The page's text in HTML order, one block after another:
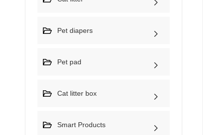
Pet diapers
Pet pad
Cat litter box
Smart Products